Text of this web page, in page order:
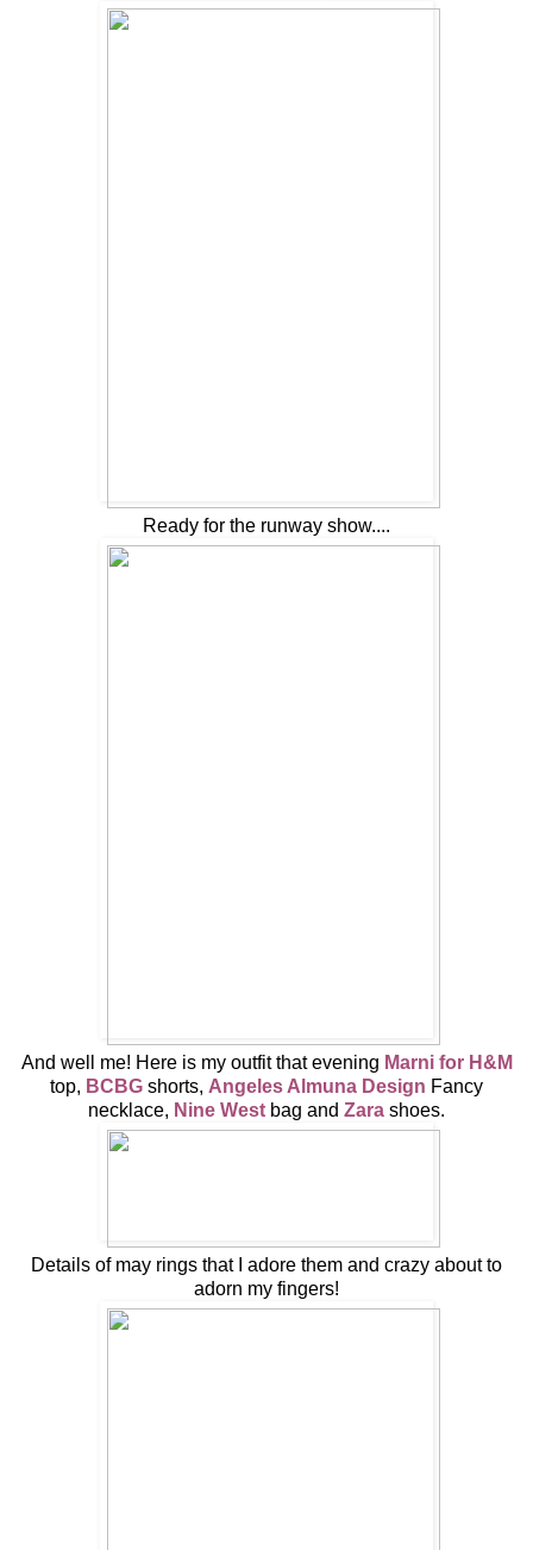
Ready for the runway show....
And well me! Here is my outfit that evening Marni for H&M
top, BCBG shorts, Angeles Almuna Design Fancy
necklace, Nine West bag and Zara shoes.
Details of may rings that I adore them and crazy about to
adorn my fingers!